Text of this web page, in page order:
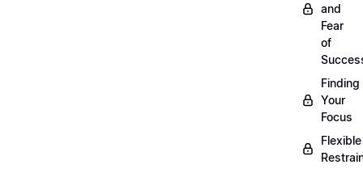
and
Fear
of
Finding
Your
Focus
Flexible